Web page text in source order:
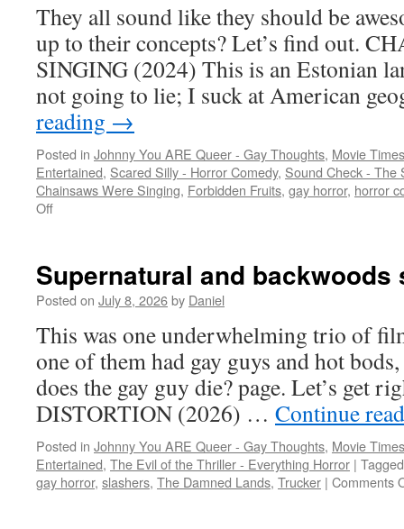
They all sound like they should be
up to their concepts? Let’s find out.
SINGING (2024) This is an Estonian
not going to lie; I suck at American
reading →
Posted in Johnny You ARE Queer - Gay Thoughts, Movie
Entertained, Scared Silly - Horror Comedy, Sound Check - The
Chainsaws Were Singing, Forbidden Fruits, gay horror, horror
Offon
musical,
mall
and
killer
thong
Supernatural and backwoods
Posted on July 8, 2026by Daniel
This was one underwhelming trio of
one of them had gay guys and hot
does the gay guy die? page. Let’s get
DISTORTION (2026) … Continue
Posted in Johnny You ARE Queer - Gay Thoughts, Movie
Entertained, The Evil of the Thriller - Everything Horror | Tagged
gay horror, slashers, The Damned Lands, Trucker | Comments